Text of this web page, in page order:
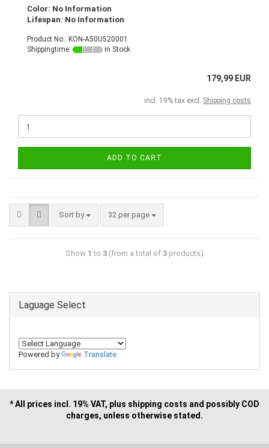
Color: No Information
Lifespan: No Information
Product No.: KON-A50U520001
Shippingtime:
in Stock
179,99 EUR
incl. 19% tax excl. Shipping costs
ADD TO CART
Sort by 32 per page
Show 1 to 3 (from a total of 3 products)
Laguage Select
Powered by Translate
* All prices incl. 19% VAT, plus shipping costs and possibly COD
charges, unless otherwise stated.